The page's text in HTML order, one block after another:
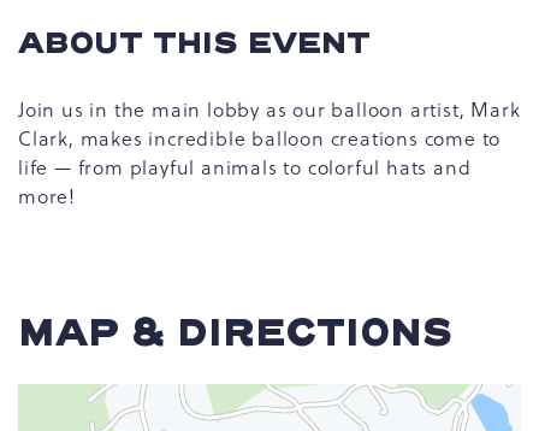
ABOUT THIS EVENT
Join us in the main lobby as our balloon artist, Mark
Clark, makes incredible balloon creations come to
life — from playful animals to colorful hats and
more!
MAP & DIRECTIONS